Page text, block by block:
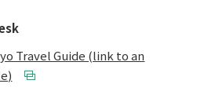
Travel Guide (link to an